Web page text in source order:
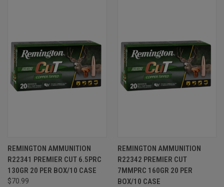
REMINGTON AMMUNITION
R22341 PREMIER CUT 6.5PRC
130GR 20 PER BOX/10 CASE
$70.99
REMINGTON AMMUNITION
R22342 PREMIER CUT
7MMPRC 160GR 20 PER
BOX/10 CASE